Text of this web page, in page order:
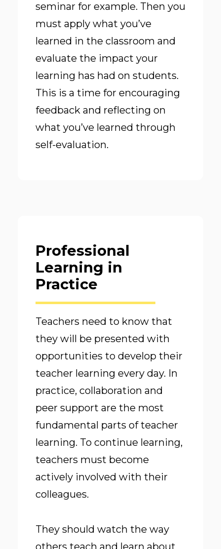
seminar for example. Then you
must apply what you’ve
learned in the classroom and
evaluate the impact your
learning has had on students.
This is a time for encouraging
feedback and reflecting on
what you’ve learned through
self-evaluation.
Professional
Learning in
Practice
Teachers need to know that
they will be presented with
opportunities to develop their
teacher learning every day. In
practice, collaboration and
peer support are the most
fundamental parts of teacher
learning. To continue learning,
teachers must become
actively involved with their
colleagues.
They should watch the way
others teach and learn about